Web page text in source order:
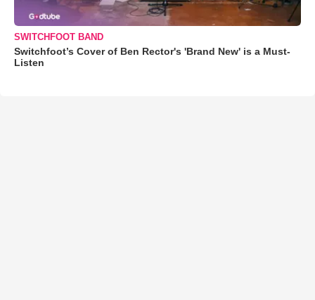
SWITCHFOOT BAND
Switchfoot’s Cover of Ben Rector's 'Brand New' is a Must-
Listen